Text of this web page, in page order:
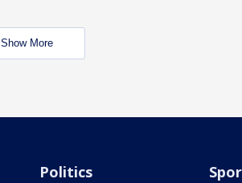
Show More
Politics